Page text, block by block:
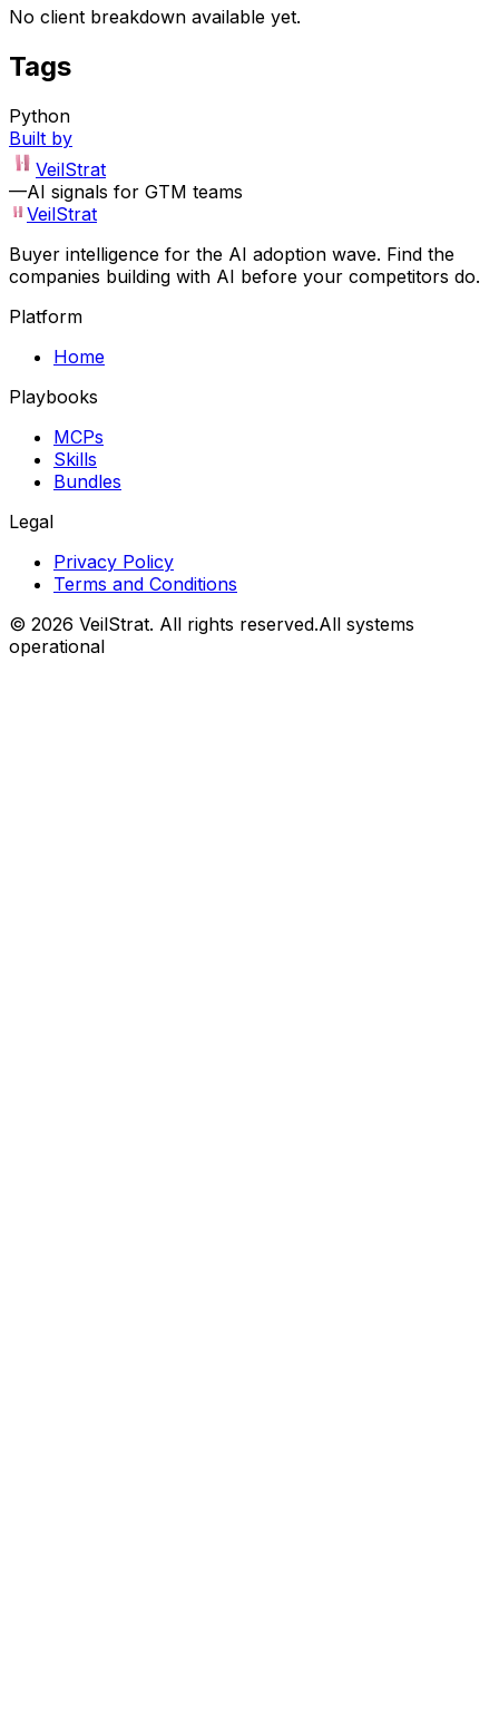
No client breakdown available yet.
Tags
Python
Built by
VeilStrat
—AI signals for GTM teams
VeilStrat
Buyer intelligence for the AI adoption wave. Find the
companies building with AI before your competitors do.
Platform
Home
Playbooks
MCPs
Skills
Bundles
Legal
Privacy Policy
Terms and Conditions
© 2026 VeilStrat. All rights reserved.All systems
operational